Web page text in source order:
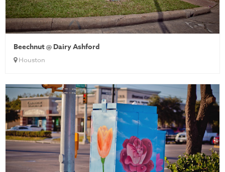
Beechnut @ Dairy Ashford
Houston